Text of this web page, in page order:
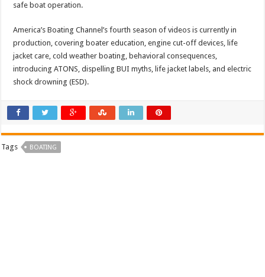
safe boat operation.
America’s Boating Channel’s fourth season of videos is currently in
production, covering boater education, engine cut-off devices, life
jacket care, cold weather boating, behavioral consequences,
introducing ATONS, dispelling BUI myths, life jacket labels, and electric
shock drowning (ESD).
Tags BOATING